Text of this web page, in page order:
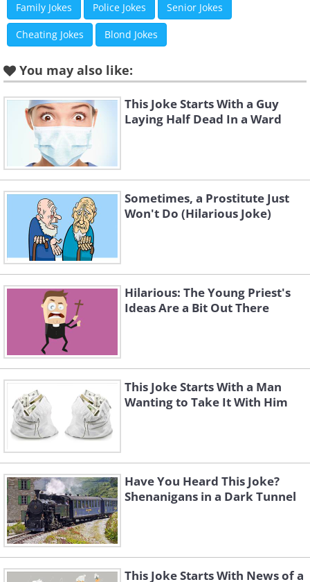
"I'm not even thirsty!"
Images courtesy ofDepositphotos
Scroll below for more funny jokes!
Family Jokes Police Jokes Senior Jokes
Cheating Jokes Blond Jokes
You may also like:
This Joke Starts With a Guy
Laying Half Dead In a Ward
Sometimes, a Prostitute Just
Won't Do (Hilarious Joke)
Hilarious: The Young Priest's
Ideas Are a Bit Out There
This Joke Starts With a Man
Wanting to Take It With Him
Have You Heard This Joke?
Shenanigans in a Dark Tunnel
This Joke Starts With News of a